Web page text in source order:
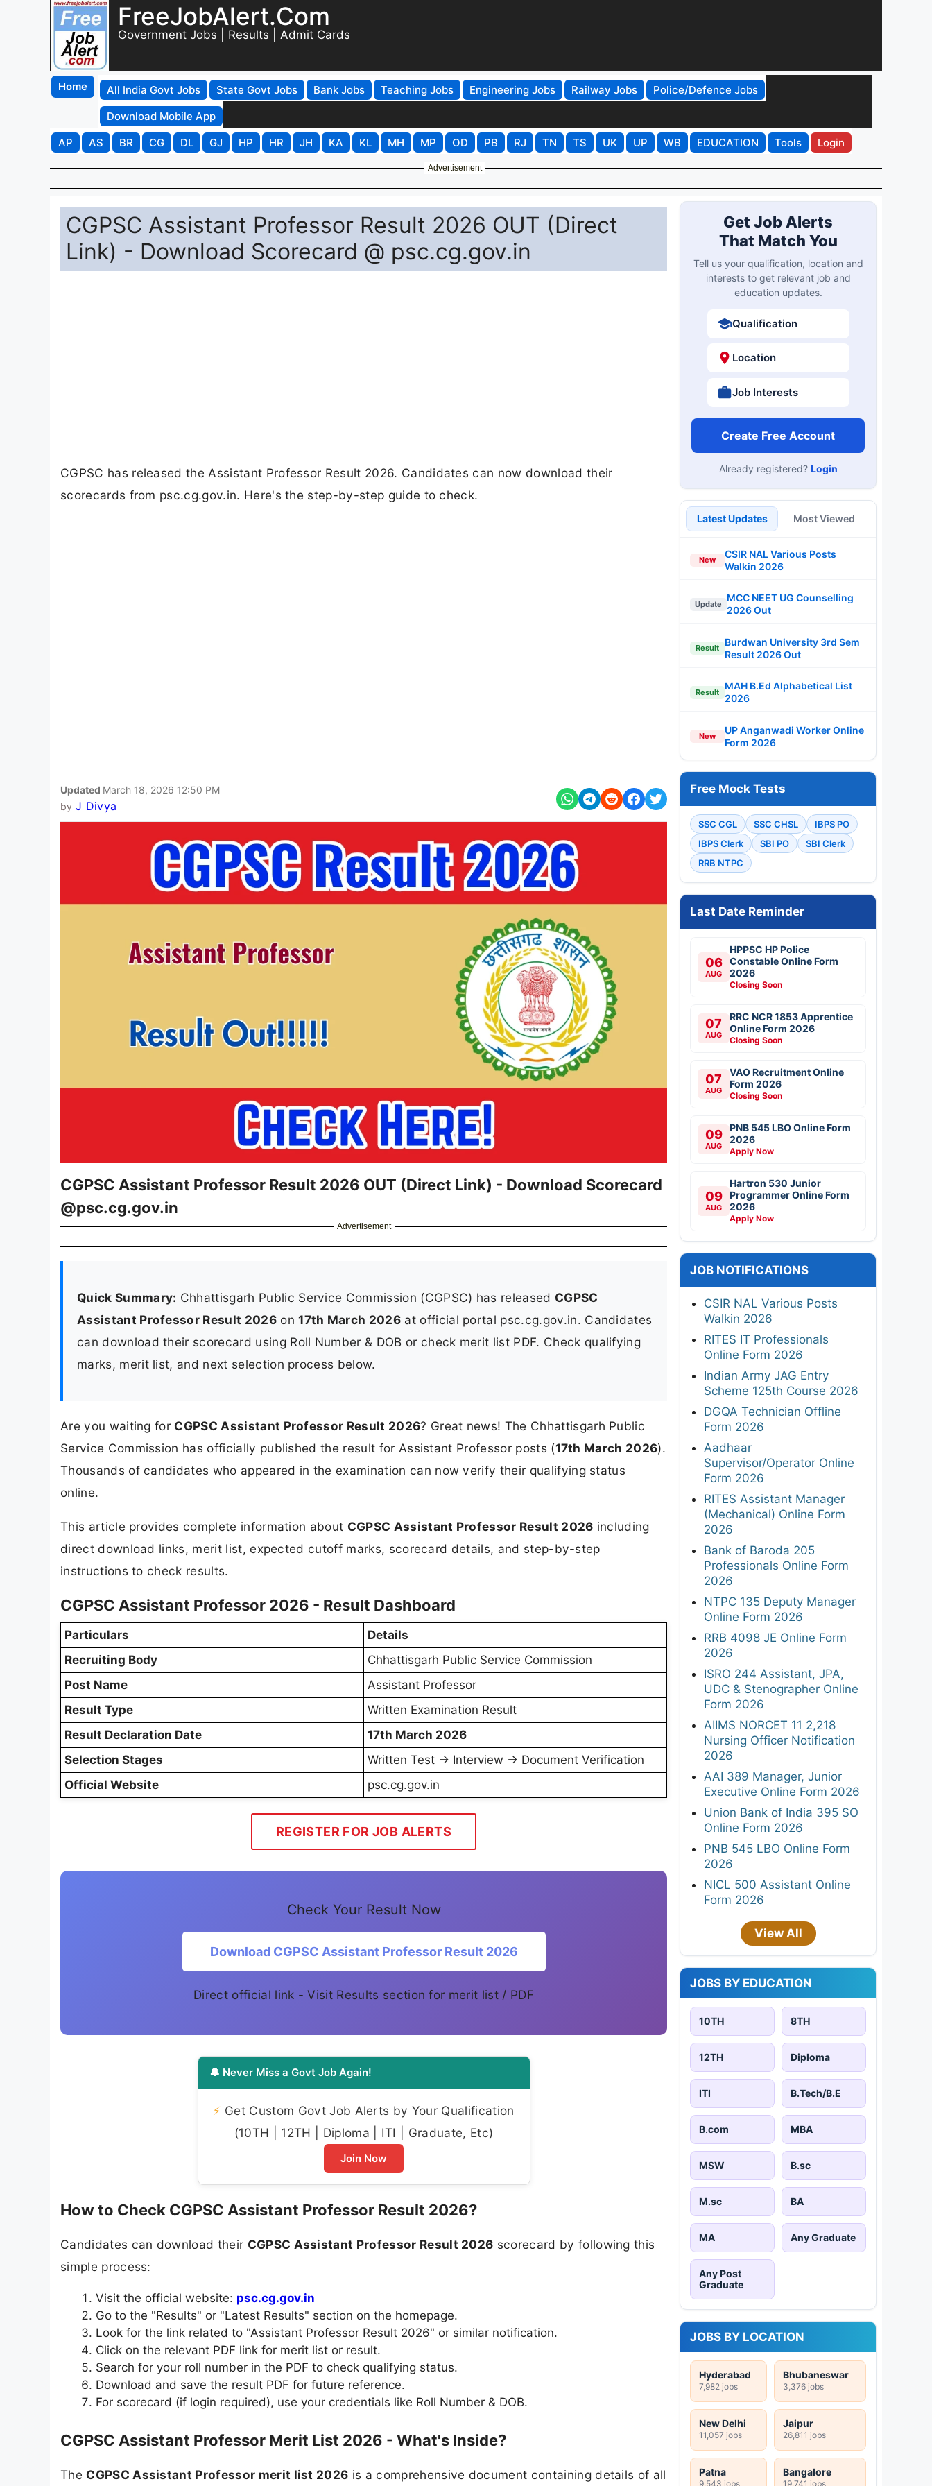
FreeJobAlert.Com
Government Jobs | Results | Admit Cards
Home All India Govt Jobs State Govt Jobs Bank Jobs Teaching Jobs Engineering Jobs Railway Jobs
Police/Defence Jobs
Download Mobile App
AP
AS BR CG DL GJ HP HR JH KA KL MH MP OD PB RJ TN TS UK UP WB EDUCATION Tools Login
Advertisement
CGPSC Assistant Professor Result 2026 OUT (Direct
Link) - Download Scorecard @ psc.cg.gov.in
CGPSC has released the Assistant Professor Result 2026. Candidates can now download their
scorecards from psc.cg.gov.in. Here's the step-by-step guide to check.
Updated March 18, 2026 12:50 PM
by J Divya
CGPSC Assistant Professor Result 2026 OUT (Direct Link) - Download Scorecard
@psc.cg.gov.in
Advertisement
Quick Summary: Chhattisgarh Public Service Commission (CGPSC) has released CGPSC
Assistant Professor Result 2026on17th March 2026 at official portal psc.cg.gov.in. Candidates
can download their scorecard using Roll Number & DOB or check merit list PDF. Check qualifying
marks, merit list, and next selection process below.
Are you waiting for CGPSC Assistant Professor Result 2026? Great news! The Chhattisgarh Public
Service Commission has officially published the result for Assistant Professor posts (17th March 2026).
Thousands of candidates who appeared in the examination can now verify their qualifying status
online.
This article provides complete information about CGPSC Assistant Professor Result 2026 including
direct download links, merit list, expected cutoff marks, scorecard details, and step-by-step
instructions to check results.
CGPSC Assistant Professor 2026 - Result Dashboard
Particulars
Details
Recruiting Body
Chhattisgarh Public Service Commission
Post Name
Assistant Professor
Result Type
Written Examination Result
Result Declaration Date
17th March 2026
Selection Stages
Written Test → Interview → Document Verification
Official Website
psc.cg.gov.in
REGISTER FOR JOB ALERTS
Check Your Result Now
Download CGPSC Assistant Professor Result 2026
Direct official link - Visit Results section for merit list / PDF
🔔 Never Miss a Govt Job Again!
⚡ Get Custom Govt Job Alerts by Your Qualification
(10TH | 12TH | Diploma | ITI | Graduate, Etc)
Join Now
How to Check CGPSC Assistant Professor Result 2026?
Candidates can download their CGPSC Assistant Professor Result 2026 scorecard by following this
simple process:
Visit the official website: psc.cg.gov.in
Go to the "Results" or "Latest Results" section on the homepage.
Look for the link related to "Assistant Professor Result 2026" or similar notification.
Click on the relevant PDF link for merit list or result.
Search for your roll number in the PDF to check qualifying status.
Download and save the result PDF for future reference.
For scorecard (if login required), use your credentials like Roll Number & DOB.
CGPSC Assistant Professor Merit List 2026 - What's Inside?
The CGPSC Assistant Professor merit list 2026 is a comprehensive document containing details of all
Get Job Alerts
That Match You
Tell us your qualification, location and
interests to get relevant job and
education updates.
Qualification
Location
Job Interests
Create Free Account
Already registered? Login
Latest Updates Most Viewed
New
CSIR NAL Various Posts
Walkin 2026
Update
MCC NEET UG Counselling
2026 Out
Result
Burdwan University 3rd Sem
Result 2026 Out
Result
MAH B.Ed Alphabetical List
2026
New
UP Anganwadi Worker Online
Form 2026
Free Mock Tests
SSC CGL SSC CHSL
IBPS PO
IBPS Clerk
SBI PO
SBI Clerk
RRB NTPC
Last Date Reminder
06
AUG
HPPSC HP Police
Constable Online Form
2026
Closing Soon
07
AUG
RRC NCR 1853 Apprentice
Online Form 2026
Closing Soon
07
AUG
VAO Recruitment Online
Form 2026
Closing Soon
09
AUG
PNB 545 LBO Online Form
2026
Apply Now
09
AUG
Hartron 530 Junior
Programmer Online Form
2026
Apply Now
JOB NOTIFICATIONS
CSIR NAL Various Posts
Walkin 2026
RITES IT Professionals
Online Form 2026
Indian Army JAG Entry
Scheme 125th Course 2026
DGQA Technician Offline
Form 2026
Aadhaar
Supervisor/Operator Online
Form 2026
RITES Assistant Manager
(Mechanical) Online Form
2026
Bank of Baroda 205
Professionals Online Form
2026
NTPC 135 Deputy Manager
Online Form 2026
RRB 4098 JE Online Form
2026
ISRO 244 Assistant, JPA,
UDC & Stenographer Online
Form 2026
AIIMS NORCET 11 2,218
Nursing Officer Notification
2026
AAI 389 Manager, Junior
Executive Online Form 2026
Union Bank of India 395 SO
Online Form 2026
PNB 545 LBO Online Form
2026
NICL 500 Assistant Online
Form 2026
View All
JOBS BY EDUCATION
10TH 8TH
12TH Diploma
ITI B.Tech/B.E
B.com MBA
MSW B.sc
M.sc BA
MA Any Graduate
Any Post
Graduate
JOBS BY LOCATION
Hyderabad
7,982 jobs
Bhubaneswar
3,376 jobs
New Delhi
11,057 jobs
Jaipur
26,811 jobs
Patna
9,543 jobs
Bangalore
19,741 jobs